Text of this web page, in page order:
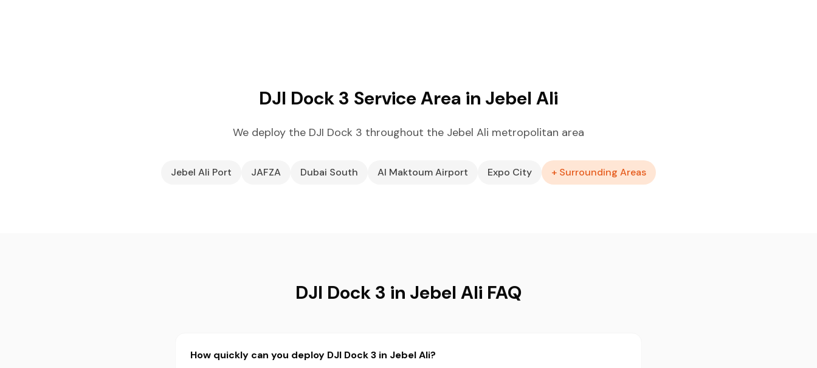
DJI Dock 3 Service Area in Jebel Ali
We deploy the DJI Dock 3 throughout the Jebel Ali metropolitan area
Jebel Ali Port JAFZA Dubai South Al Maktoum Airport Expo City + Surrounding Areas
DJI Dock 3 in Jebel Ali FAQ
How quickly can you deploy DJI Dock 3 in Jebel Ali?